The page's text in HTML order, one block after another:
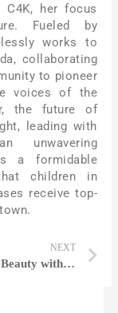
her focus
Fueled by
works to
collaborating
to pioneer
voices of the
the future of
leading with
unwavering
a formidable
children in
receive top-
NEXT
Combining Beauty with Technology to Create A New Era | Liz Bacelar